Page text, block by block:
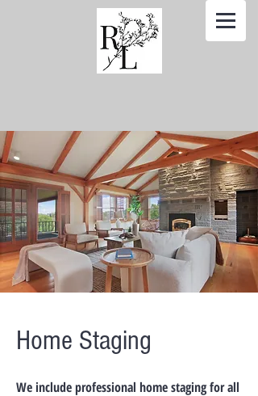
Home Staging
We include professional home staging for all